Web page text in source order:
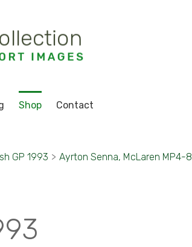
Shop Contact
GP 1993 > Ayrton Senna, McLaren MP4-8